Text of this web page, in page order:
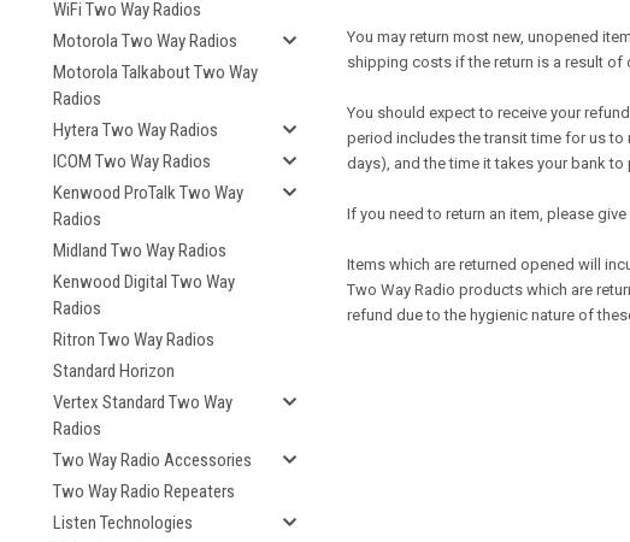
WiFi Two Way Radios
Motorola Two Way Radios
Motorola Talkabout Two Way
Radios
Hytera Two Way Radios
ICOM Two Way Radios
Kenwood ProTalk Two Way
Radios
Midland Two Way Radios
Kenwood Digital Two Way
Radios
Ritron Two Way Radios
Standard Horizon
Vertex Standard Two Way
Radios
Two Way Radio Accessories
Two Way Radio Repeaters
Listen Technologies
You may return most new, unopened
shipping costs if the return is a result of
You should expect to receive your
period includes the transit time for us to
days), and the time it takes your bank
If you need to return an item, please
Items which are returned opened will
Two Way Radio products which are
refund due to the hygienic nature of